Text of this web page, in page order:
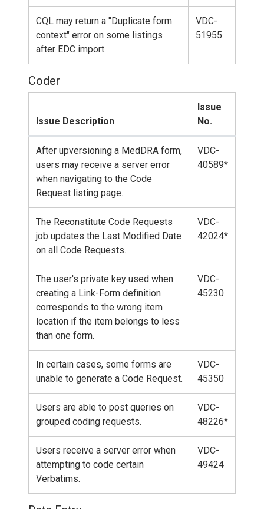
CQL may return a "Duplicate form
context" error on some listings
after EDC import.
VDC-
51955
Coder
Issue Description
Issue
No.
After upversioning a MedDRA form,
users may receive a server error
when navigating to the Code
Request listing page.
VDC-
40589*
The Reconstitute Code Requests
job updates the Last Modified Date
on all Code Requests.
VDC-
42024*
The user's private key used when
creating a Link-Form definition
corresponds to the wrong item
location if the item belongs to less
than one form.
VDC-
45230
In certain cases, some forms are
unable to generate a Code Request.
VDC-
45350
Users are able to post queries on
grouped coding requests.
VDC-
48226*
Users receive a server error when
attempting to code certain
Verbatims.
VDC-
49424